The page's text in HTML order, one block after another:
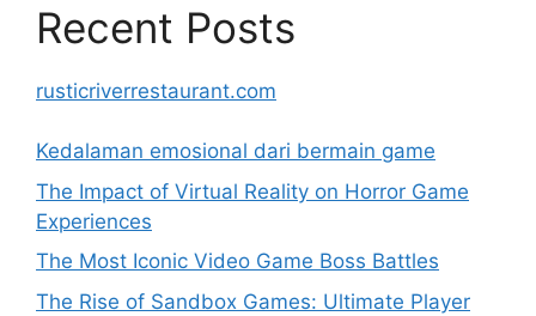
Recent Posts
rusticriverrestaurant.com
Kedalaman emosional dari bermain game
The Impact of Virtual Reality on Horror Game
Experiences
The Most Iconic Video Game Boss Battles
The Rise of Sandbox Games: Ultimate Player